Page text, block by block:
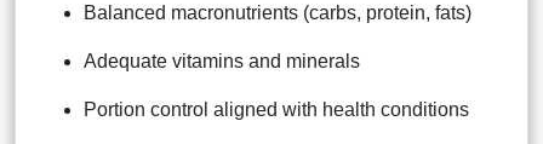
Balanced macronutrients (carbs, protein, fats)
Adequate vitamins and minerals
Portion control aligned with health conditions